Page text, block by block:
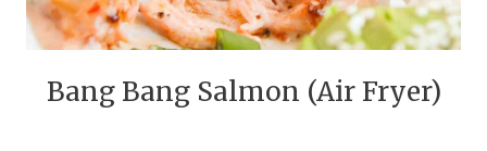
Bang Bang Salmon (Air Fryer)